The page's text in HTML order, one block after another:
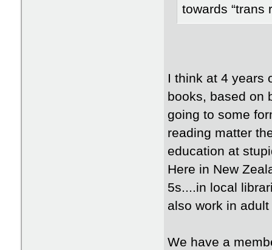
towards “trans
I think at 4 years
books, based on
going to some
reading matter
education at
Here in New
5s....in local
also work in
We have a